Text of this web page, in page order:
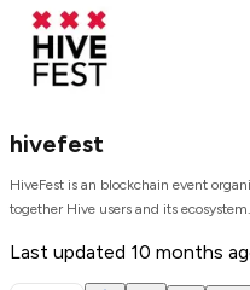
hivefest
HiveFest is an blockchain event
together Hive users and its ecosystem.
Last updated 10 months